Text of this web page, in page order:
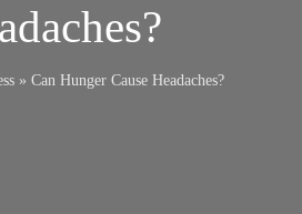
Browsers
Online Safety
» Can Hunger Cause Headaches?